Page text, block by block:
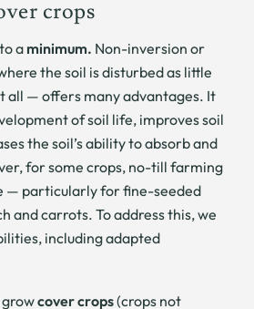
crops
to a minimum. Non-inversion or
the soil is disturbed as little
all — offers many advantages. It
of soil life, improves soil
the soil’s ability to absorb and
for some crops, no-till farming
— particularly for fine-seeded
and carrots. To address this, we
including adapted
cover crops(crops not